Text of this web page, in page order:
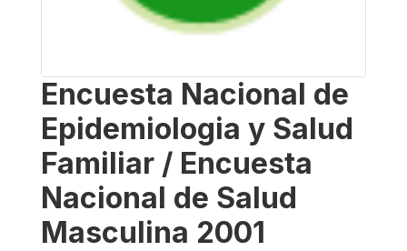
Encuesta Nacional de
Epidemiologia y Salud
Familiar / Encuesta
Nacional de Salud
Masculina 2001